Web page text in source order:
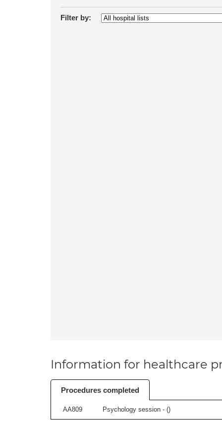
Filter by:
Information for healthcare
Procedures completed
AA809 Psychology session - ()